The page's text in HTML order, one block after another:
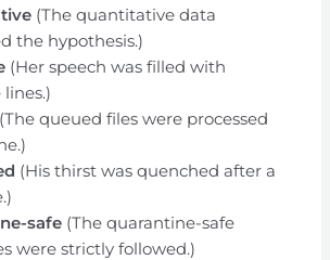
(The quantitative data
the hypothesis.)
(Her speech was filled with
(The queued files were processed
(His thirst was quenched after a
safe (The quarantine-safe
were strictly followed.)